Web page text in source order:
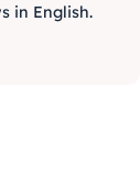
in English.